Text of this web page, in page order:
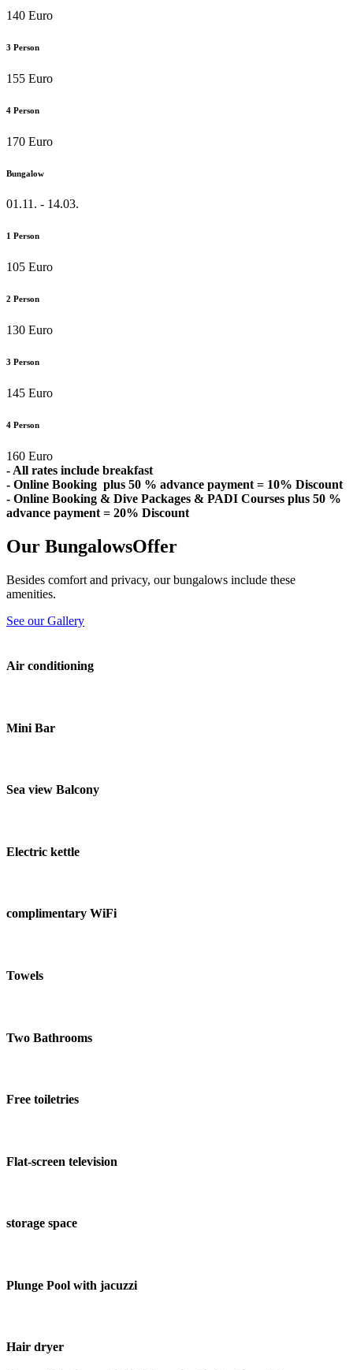
140 Euro
3 Person
155 Euro
4 Person
170 Euro
Bungalow
01.11. - 14.03.
1 Person
105 Euro
2 Person
130 Euro
3 Person
145 Euro
4 Person
160 Euro
- All rates include breakfast
- Online Booking plus 50 % advance payment = 10% Discount
- Online Booking & Dive Packages & PADI Courses plus 50 %
advance payment = 20% Discount
Our BungalowsOffer
Besides comfort and privacy, our bungalows include these
amenities.
See our Gallery
Air conditioning
Mini Bar
Sea view Balcony
Electric kettle
complimentary WiFi
Towels
Two Bathrooms
Free toiletries
Flat-screen television
storage space
Plunge Pool with jacuzzi
Hair dryer